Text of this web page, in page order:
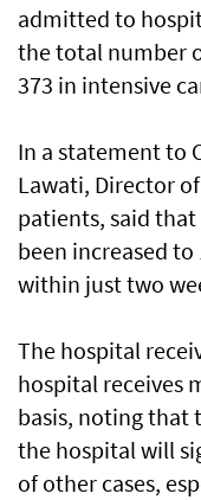
admitted to
the total number
373 in intensive
In a statement to
Lawati, Director
patients, said
been increased
within just two
The hospital
hospital receives
basis, noting that
the hospital will
of other cases,